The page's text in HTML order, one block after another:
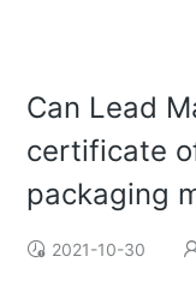
Can Lead
certificate
packaging
2021-10-30